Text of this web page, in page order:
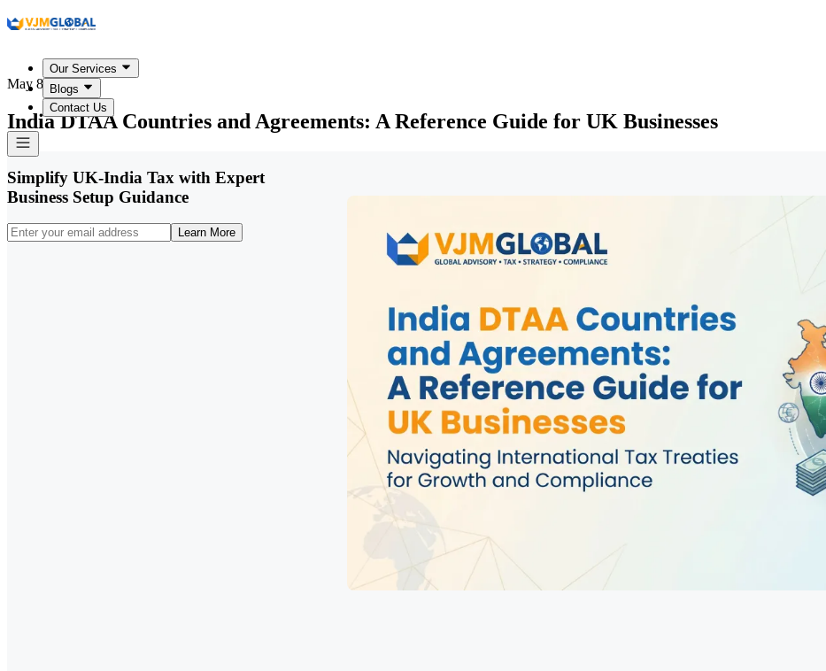
Our Services
Blogs
Contact Us
May 8, 2026
India DTAA Countries and Agreements: A Reference Guide for UK Businesses
Simplify UK-India Tax with Expert
Business Setup Guidance
Learn More